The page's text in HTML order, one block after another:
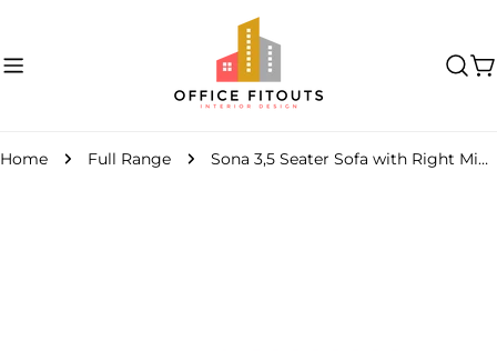
content
Home Full Range Sona 3,5 Seater Sofa with Right Middle Table